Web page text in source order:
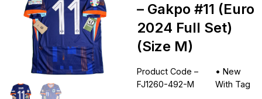
– Gakpo #11 (Euro
2024 Full Set)
(Size M)
Product Code –
FJ1260-492-M
•New
With Tag